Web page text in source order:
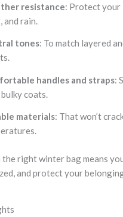
resistance: Protect your
and rain.
tones: To match layered
handles and straps:
coats.
materials: That won’t
right winter bag means
and protect your